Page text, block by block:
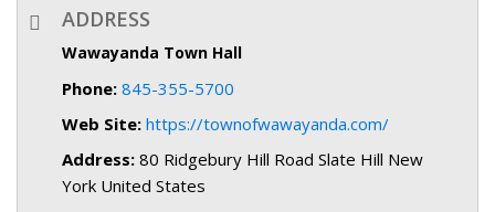
ADDRESS
Wawayanda Town Hall
Phone: 845-355-5700
Web Site: https://townofwawayanda.com/
Address: 80 Ridgebury Hill Road Slate Hill New
York United States